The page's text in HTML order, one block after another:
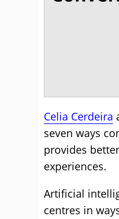
Celia Cerdeira
seven ways
provides
experiences.
Artificial
centres in